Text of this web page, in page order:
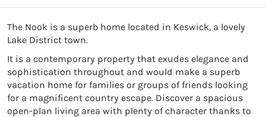
The Nook is a superb home located in Keswick, a lovely
Lake District town.
It is a contemporary property that exudes elegance and
sophistication throughout and would make a superb
vacation home for families or groups of friends looking
for a magnificent country escape. Discover a spacious
open-plan living area with plenty of character thanks to